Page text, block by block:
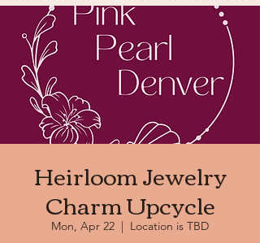
Heirloom Jewelry
Charm Upcycle
Mon, Apr 22
  |
Location is TBD